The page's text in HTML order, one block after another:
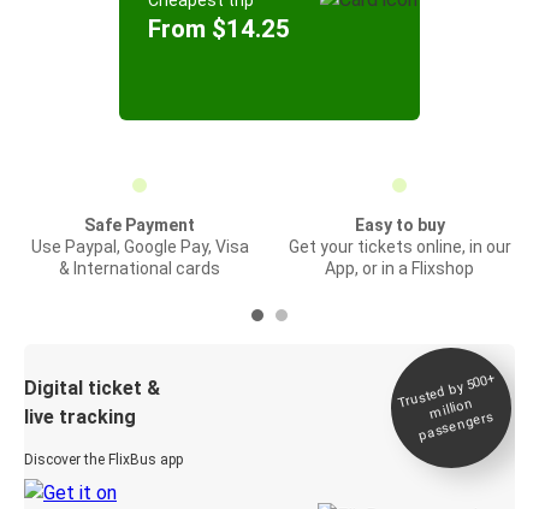
From $14.25
Safe Payment
Use Paypal, Google Pay, Visa
& International cards
Easy to buy
Get your tickets online, in our
App, or in a Flixshop
Digital ticket &
live tracking
Discover the FlixBus app
Trusted by 500+
million
passengers